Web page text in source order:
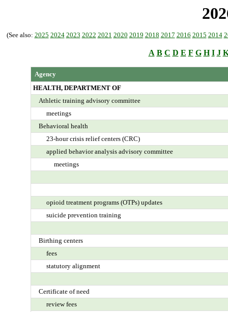
(See also: 2025 2024 2023 2022 2021 2020 2019 2018 2017 2016 2015 2014
A B C D E F G H I J
Agency
HEALTH, DEPARTMENT OF
Athletic training advisory committee
meetings
Behavioral health
23-hour crisis relief centers (CRC)
applied behavior analysis advisory committee
meetings
opioid treatment programs (OTPs) updates
suicide prevention training
Birthing centers
fees
statutory alignment
Certificate of need
review fees